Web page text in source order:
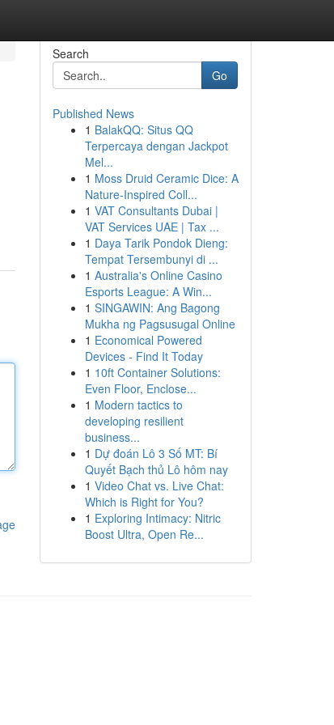
Search
Go
Published News
1 BalakQQ: Situs QQ
Terpercaya dengan Jackpot
Mel...
1 Moss Druid Ceramic Dice: A
Nature-Inspired Coll...
1 VAT Consultants Dubai |
VAT Services UAE | Tax ...
1 Daya Tarik Pondok Dieng:
Tempat Tersembunyi di ...
1 Australia's Online Casino
Esports League: A Win...
1 SINGAWIN: Ang Bagong
Mukha ng Pagsusugal Online
1 Economical Powered
Devices - Find It Today
1 10ft Container Solutions:
Even Floor, Enclose...
1 Modern tactics to
developing resilient
business...
1 Dự đoán Lô 3 Số MT: Bí
Quyết Bạch thủ Lô hôm nay
1 Video Chat vs. Live Chat:
Which is Right for You?
1 Exploring Intimacy: Nitric
Boost Ultra, Open Re...